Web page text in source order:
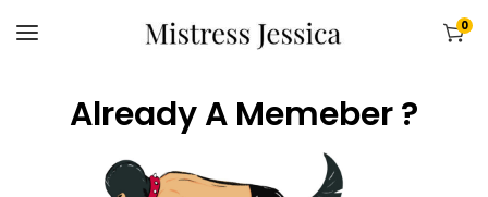
0
Already A Memeber ?